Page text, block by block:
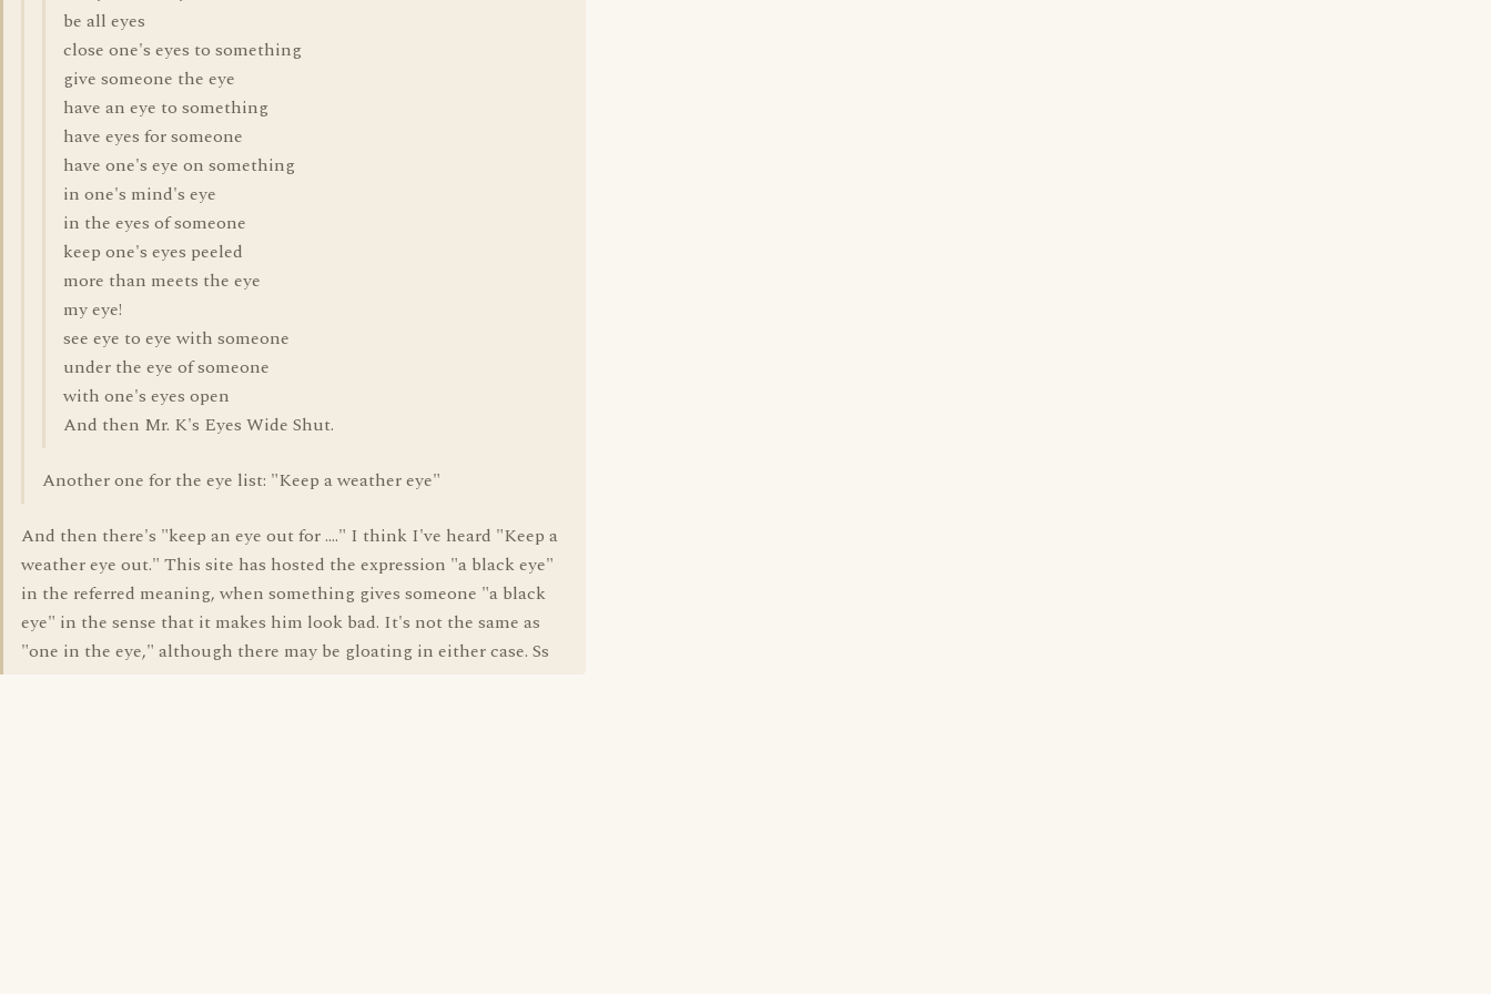
be all eyes
close one's eyes to something
give someone the eye
have an eye to something
have eyes for someone
have one's eye on something
in one's mind's eye
in the eyes of someone
keep one's eyes peeled
more than meets the eye
my eye!
see eye to eye with someone
under the eye of someone
with one's eyes open
And then Mr. K's Eyes Wide Shut.
Another one for the eye list: "Keep a weather eye"
And then there's "keep an eye out for ...." I think I've heard "Keep a
weather eye out." This site has hosted the expression "a black eye"
in the referred meaning, when something gives someone "a black
eye" in the sense that it makes him look bad. It's not the same as
"one in the eye," although there may be gloating in either case. Ss